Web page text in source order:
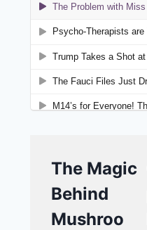
The Magic
Behind
Mushroo